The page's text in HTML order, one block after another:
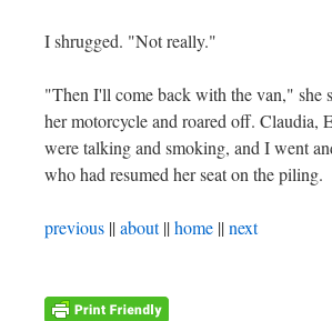
I shrugged. "Not really."
"Then I'll come back with the van," she
her motorcycle and roared off. Claudia,
were talking and smoking, and I went
who had resumed her seat on the piling.
previous ||about||home ||next